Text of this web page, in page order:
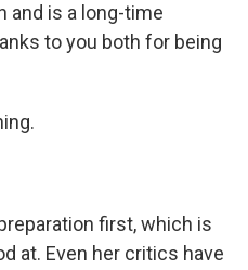
and is a long-time
to you both for being
first, which is
at. Even her critics have